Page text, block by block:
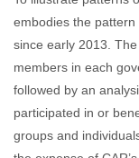
embodies the
since early 2013.
members in each
followed by an
participated in or
groups and